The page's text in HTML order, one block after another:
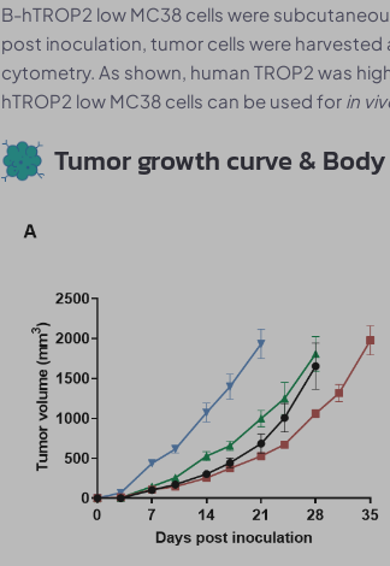
B-hTROP2 low MC38 cells were
post inoculation, tumor cells were harvested
cytometry. As shown, human TROP2 was
hTROP2 low MC38 cells can be used for in
Tumor growth curve &